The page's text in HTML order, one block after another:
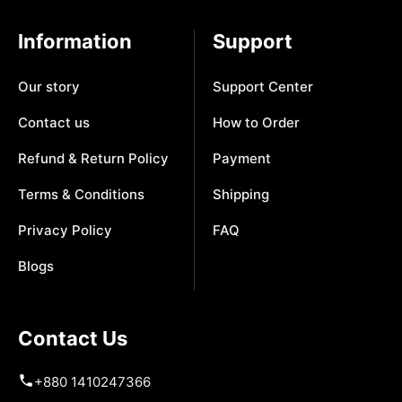
Information
Our story
Contact us
Refund & Return Policy
Terms & Conditions
Privacy Policy
Blogs
Support
Support Center
How to Order
Payment
Shipping
FAQ
Contact Us
+880 1410247366